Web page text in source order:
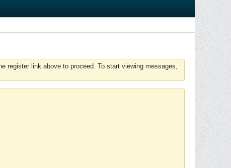
register link above to proceed. To start viewing messages,